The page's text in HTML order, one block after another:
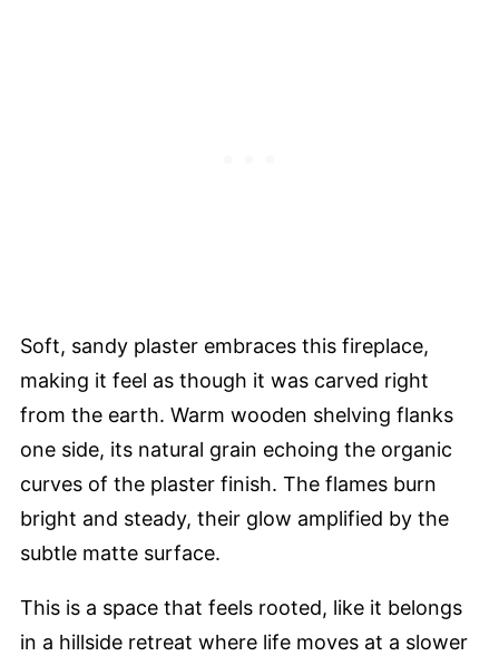
Soft, sandy plaster embraces this fireplace,
making it feel as though it was carved right
from the earth. Warm wooden shelving flanks
one side, its natural grain echoing the organic
curves of the plaster finish. The flames burn
bright and steady, their glow amplified by the
subtle matte surface.
This is a space that feels rooted, like it belongs
in a hillside retreat where life moves at a slower